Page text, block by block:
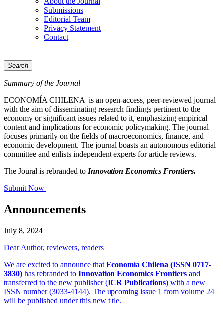
Submissions
Editorial Team
Privacy Statement
Contact
Search
Summary of the Journal
ECONOMÍA CHILENA is an open-access, peer-reviewed journal
with the aim of disseminating research findings pertinent to the
economy or significant issues related to it, emphasizing empirical
content and implications for economic policymaking. The journal
focuses primarily on the fields of macroeconomics, finance, and
economic development. The journal boasts an autonomous editorial
committee and enlists independent experts for article reviews.
The Joural is rebranded to Innovation Economics Frontiers.
Submit Now
Announcements
July 8, 2024
Dear Author, reviewers, readers
We are excited to announce that Economía Chilena (ISSN 0717-
3830) has rebranded to Innovation Economics Frontiers and
transferred to the new publisher (ICR Publications) with a new
ISSN number (3033-4144). The upcoming issue 1 from volume 24
will be published under this new title.